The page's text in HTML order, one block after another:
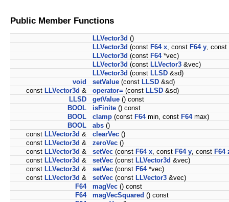
Public Member Functions
LLVector3d ()
LLVector3d (const F64 x, const F64 y, const
LLVector3d (const F64*vec)
LLVector3d (const LLVector3 &vec)
LLVector3d (const LLSD &sd)
void
setValue (const LLSD &sd)
const LLVector3d & operator= (const LLSD &sd)
LLSD
getValue () const
BOOL
isFinite () const
BOOL
clamp (const F64min, const F64max)
BOOL
abs ()
const LLVector3d & clearVec ()
const LLVector3d & zeroVec ()
const LLVector3d & setVec (const F64 x, const F64 y, const F64
const LLVector3d & setVec (const LLVector3d &vec)
const LLVector3d & setVec (const F64*vec)
const LLVector3d & setVec (const LLVector3 &vec)
F64
magVec () const
F64
magVecSquared () const